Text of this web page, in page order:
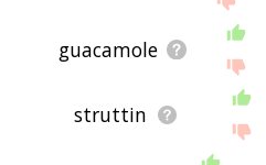
guacamole
struttin